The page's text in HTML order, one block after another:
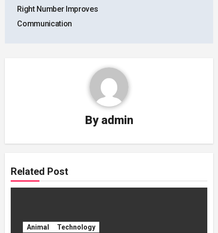
Right Number Improves
Communication
By admin
Related Post
Animal Technology